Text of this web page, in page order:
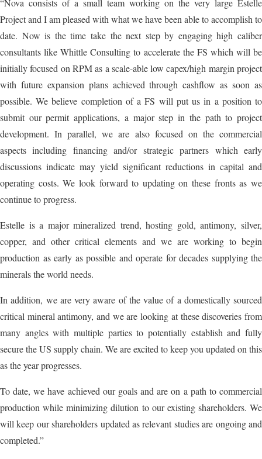
“Nova consists of a small team working on the very large Estelle
Project and I am pleased with what we have been able to accomplish to
date. Now is the time take the next step by engaging high caliber
consultants like Whittle Consulting to accelerate the FS which will be
initially focused on RPM as a scale-able low capex/high margin project
with future expansion plans achieved through cashflow as soon as
possible. We believe completion of a FS will put us in a position to
submit our permit applications, a major step in the path to project
development. In parallel, we are also focused on the commercial
aspects including financing and/or strategic partners which early
discussions indicate may yield significant reductions in capital and
operating costs. We look forward to updating on these fronts as we
continue to progress.
Estelle is a major mineralized trend, hosting gold, antimony, silver,
copper, and other critical elements and we are working to begin
production as early as possible and operate for decades supplying the
minerals the world needs.
In addition, we are very aware of the value of a domestically sourced
critical mineral antimony, and we are looking at these discoveries from
many angles with multiple parties to potentially establish and fully
secure the US supply chain. We are excited to keep you updated on this
as the year progresses.
To date, we have achieved our goals and are on a path to commercial
production while minimizing dilution to our existing shareholders. We
will keep our shareholders updated as relevant studies are ongoing and
completed.”